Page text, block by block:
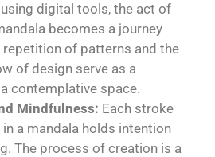
digital tools, the act of
becomes a journey
repetition of patterns and the
of design serve as a
contemplative space.
Mindfulness: Each stroke
a mandala holds intention
The process of creation is a